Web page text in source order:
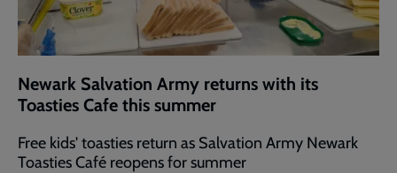
Newark Salvation Army returns with its
Toasties Cafe this summer
Free kids' toasties return as Salvation Army Newark
Toasties Café reopens for summer